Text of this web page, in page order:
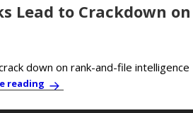
Lead to Crackdown on
down on rank-and-file intelligence
reading PBC News & Comment: